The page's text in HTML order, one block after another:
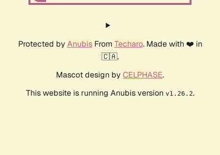
Protected by AnubisFrom Techaro. Made with ❤️ in
🇨🇦.
Mascot design by CELPHASE.
This website is running Anubis version v1.26.2.